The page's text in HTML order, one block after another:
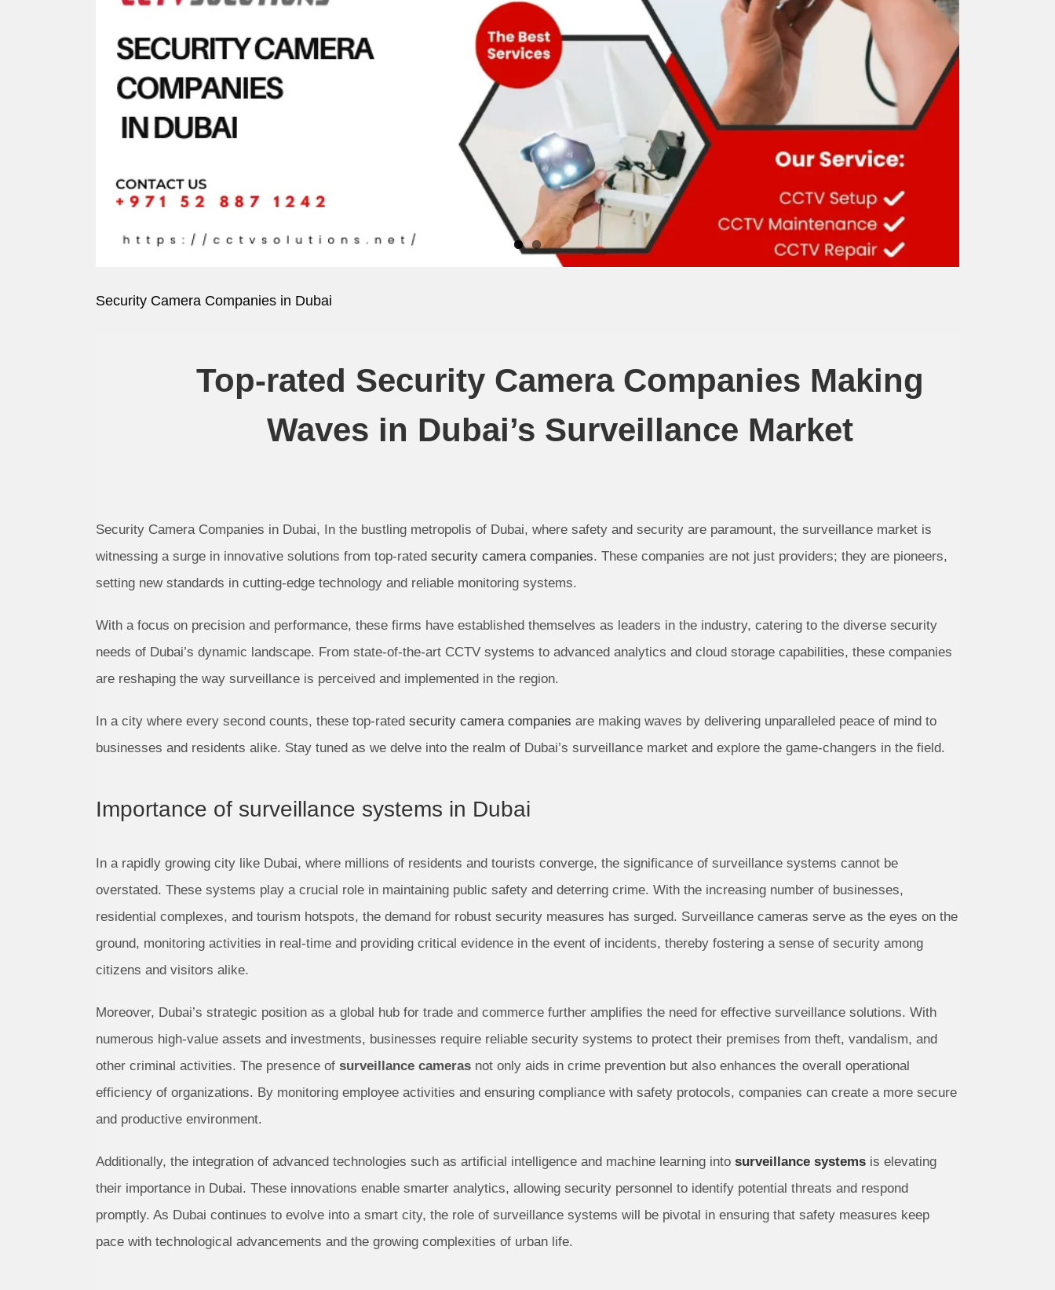
Security Camera Companies in Dubai
Top-rated Security Camera Companies Making
Waves in Dubai’s Surveillance Market
Security Camera Companies in Dubai, In the bustling metropolis of Dubai, where safety and security are paramount, the surveillance market is
witnessing a surge in innovative solutions from top-rated security camera companies. These companies are not just providers; they are pioneers,
setting new standards in cutting-edge technology and reliable monitoring systems.
With a focus on precision and performance, these firms have established themselves as leaders in the industry, catering to the diverse security
needs of Dubai’s dynamic landscape. From state-of-the-art CCTV systems to advanced analytics and cloud storage capabilities, these companies
are reshaping the way surveillance is perceived and implemented in the region.
In a city where every second counts, these top-rated security camera companies are making waves by delivering unparalleled peace of mind to
businesses and residents alike. Stay tuned as we delve into the realm of Dubai’s surveillance market and explore the game-changers in the field.
Importance of surveillance systems in Dubai
In a rapidly growing city like Dubai, where millions of residents and tourists converge, the significance of surveillance systems cannot be
overstated. These systems play a crucial role in maintaining public safety and deterring crime. With the increasing number of businesses,
residential complexes, and tourism hotspots, the demand for robust security measures has surged. Surveillance cameras serve as the eyes on the
ground, monitoring activities in real-time and providing critical evidence in the event of incidents, thereby fostering a sense of security among
citizens and visitors alike.
Moreover, Dubai’s strategic position as a global hub for trade and commerce further amplifies the need for effective surveillance solutions. With
numerous high-value assets and investments, businesses require reliable security systems to protect their premises from theft, vandalism, and
other criminal activities. The presence of surveillance camerasnot only aids in crime prevention but also enhances the overall operational
efficiency of organizations. By monitoring employee activities and ensuring compliance with safety protocols, companies can create a more secure
and productive environment.
Additionally, the integration of advanced technologies such as artificial intelligence and machine learning intosurveillance systemsis elevating
their importance in Dubai. These innovations enable smarter analytics, allowing security personnel to identify potential threats and respond
promptly. As Dubai continues to evolve into a smart city, the role of surveillance systems will be pivotal in ensuring that safety measures keep
pace with technological advancements and the growing complexities of urban life.